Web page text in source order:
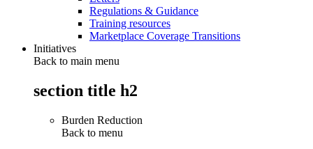
Regulations & Guidance
Training resources
Marketplace Coverage Transitions
Initiatives
Back to main menu
section title h2
Burden Reduction
Back to menu